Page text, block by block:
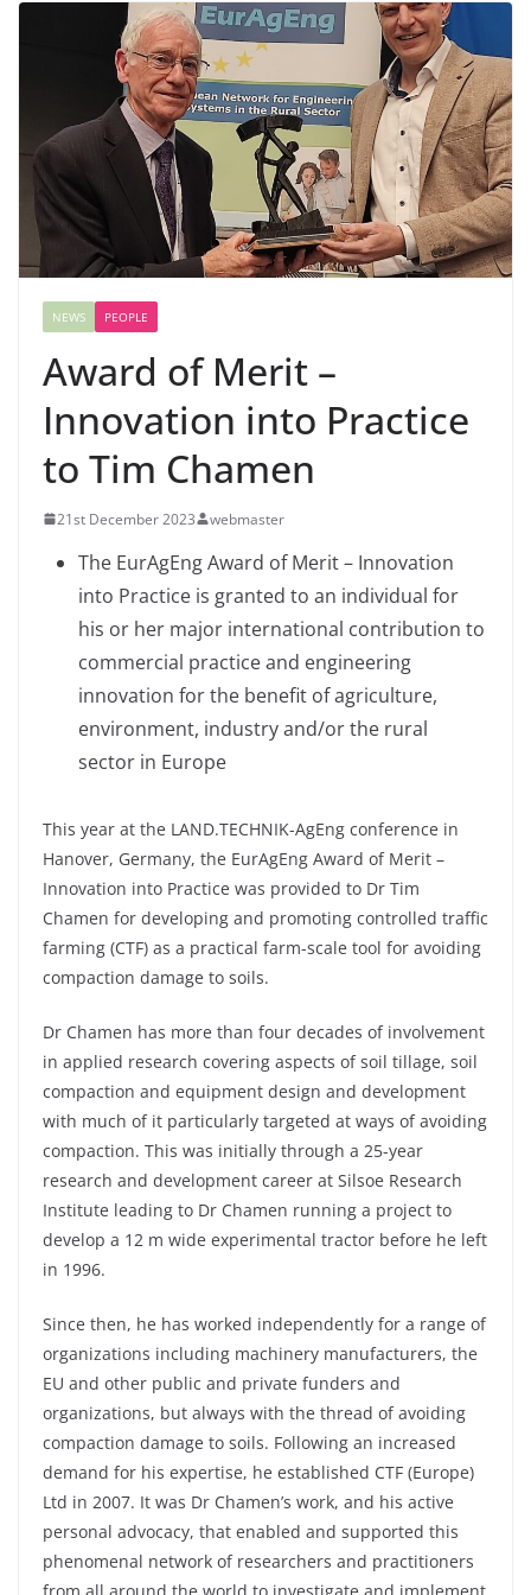
NEWS PEOPLE
Award of Merit –
Innovation into Practice
to Tim Chamen
21st December 2023 webmaster
The EurAgEng Award of Merit – Innovation
into Practice is granted to an individual for
his or her major international contribution to
commercial practice and engineering
innovation for the benefit of agriculture,
environment, industry and/or the rural
sector in Europe
This year at the LAND.TECHNIK-AgEng conference in
Hanover, Germany, the EurAgEng Award of Merit –
Innovation into Practice was provided to Dr Tim
Chamen for developing and promoting controlled traffic
farming (CTF) as a practical farm-scale tool for avoiding
compaction damage to soils.
Dr Chamen has more than four decades of involvement
in applied research covering aspects of soil tillage, soil
compaction and equipment design and development
with much of it particularly targeted at ways of avoiding
compaction. This was initially through a 25-year
research and development career at Silsoe Research
Institute leading to Dr Chamen running a project to
develop a 12 m wide experimental tractor before he left
in 1996.
Since then, he has worked independently for a range of
organizations including machinery manufacturers, the
EU and other public and private funders and
organizations, but always with the thread of avoiding
compaction damage to soils. Following an increased
demand for his expertise, he established CTF (Europe)
Ltd in 2007. It was Dr Chamen’s work, and his active
personal advocacy, that enabled and supported this
phenomenal network of researchers and practitioners
from all around the world to investigate and implement